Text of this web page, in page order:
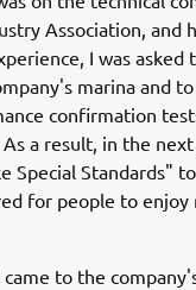
Association, and
I was asked
marina and
confirmation
a result, in the
Special Standards"
for people to enjoy
to the